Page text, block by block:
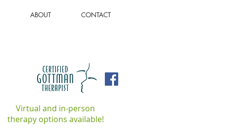
ABOUT CONTACT
Virtual and in-person
therapy options available!